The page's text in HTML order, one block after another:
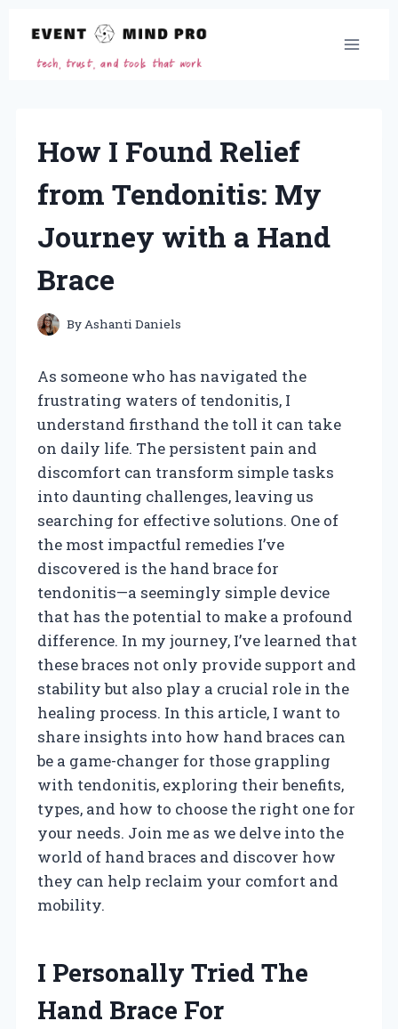
content
How I Found Relief
from Tendonitis: My
Journey with a Hand
Brace
By Ashanti Daniels
As someone who has navigated the
frustrating waters of tendonitis, I
understand firsthand the toll it can take
on daily life. The persistent pain and
discomfort can transform simple tasks
into daunting challenges, leaving us
searching for effective solutions. One of
the most impactful remedies I’ve
discovered is the hand brace for
tendonitis—a seemingly simple device
that has the potential to make a profound
difference. In my journey, I’ve learned that
these braces not only provide support and
stability but also play a crucial role in the
healing process. In this article, I want to
share insights into how hand braces can
be a game-changer for those grappling
with tendonitis, exploring their benefits,
types, and how to choose the right one for
your needs. Join me as we delve into the
world of hand braces and discover how
they can help reclaim your comfort and
mobility.
I Personally Tried The
Hand Brace For